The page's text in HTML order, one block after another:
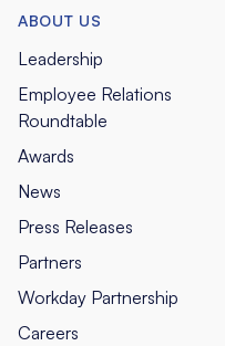
ABOUT US
Leadership
Employee Relations
Roundtable
Awards
News
Press Releases
Partners
Workday Partnership
Careers